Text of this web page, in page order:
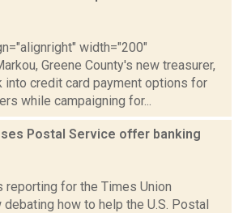
width="200"
Greene County's new treasurer,
into credit card payment options for
while campaigning for...
Postal Service offer banking
reporting for the Times Union
how to help the U.S. Postal